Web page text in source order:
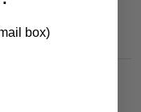
box)